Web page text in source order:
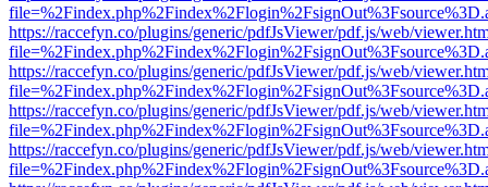
https://raccefyn.co/plugins/generic/pdfJsViewer/pdf.js/web/
https://raccefyn.co/plugins/generic/pdfJsViewer/pdf.js/web/
https://raccefyn.co/plugins/generic/pdfJsViewer/pdf.js/web/
https://raccefyn.co/plugins/generic/pdfJsViewer/pdf.js/web/